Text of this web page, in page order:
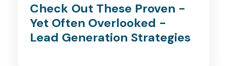
Check Out These Proven -
Yet Often Overlooked -
Lead Generation Strategies